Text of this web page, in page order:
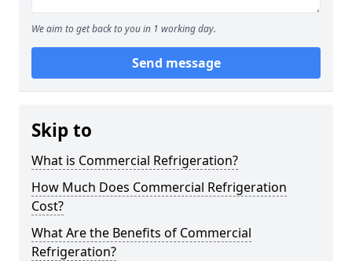
We aim to get back to you in 1 working day.
Send message
Skip to
What is Commercial Refrigeration?
How Much Does Commercial Refrigeration
Cost?
What Are the Benefits of Commercial
Refrigeration?